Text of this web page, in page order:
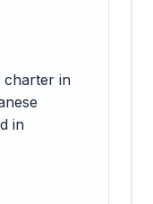
charter in
in